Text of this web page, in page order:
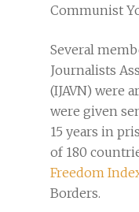
Communist
Several
Journalists
(IJAVN) were
were given
15 years in
of 180
Freedom
Borders.